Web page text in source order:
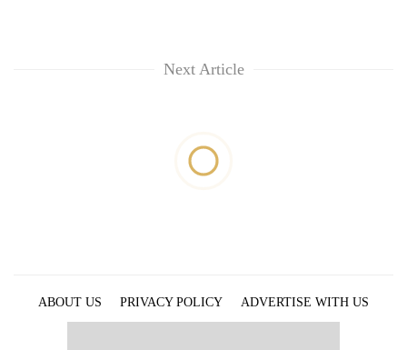
Next Article
ABOUT US PRIVACY POLICY
ADVERTISE WITH US